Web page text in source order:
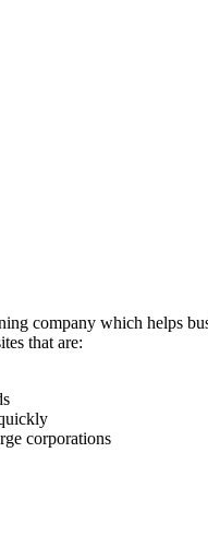
company which helps
that are:
corporations